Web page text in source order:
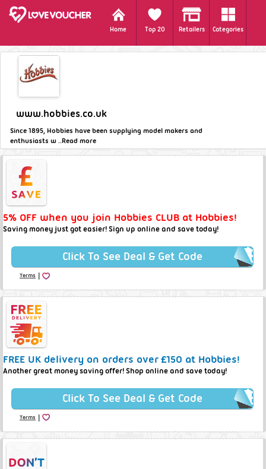
Home Top 20 Retailers Categories
www.hobbies.co.uk
Since 1895, Hobbies have been supplying model makers and
enthusiasts w ..Read more
5% OFF when you join Hobbies CLUB at Hobbies!
Saving money just got easier! Sign up online and save today!
Click To See Deal & Get Code
Terms |
FREE UK delivery on orders over £150 at Hobbies!
Another great money saving offer! Shop online and save today!
Click To See Deal & Get Code
Terms |